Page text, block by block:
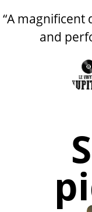
“A magnificent
and